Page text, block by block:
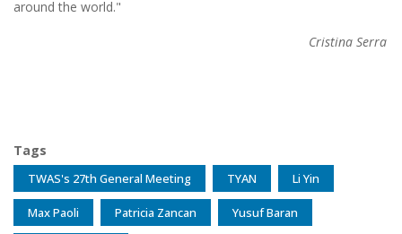
around the world."
Cristina Serra
Tags
TWAS's 27th General Meeting TYAN Li Yin
Max Paoli Patricia Zancan Yusuf Baran